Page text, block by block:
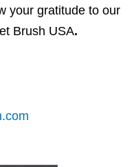
your gratitude to our
Brush USA.